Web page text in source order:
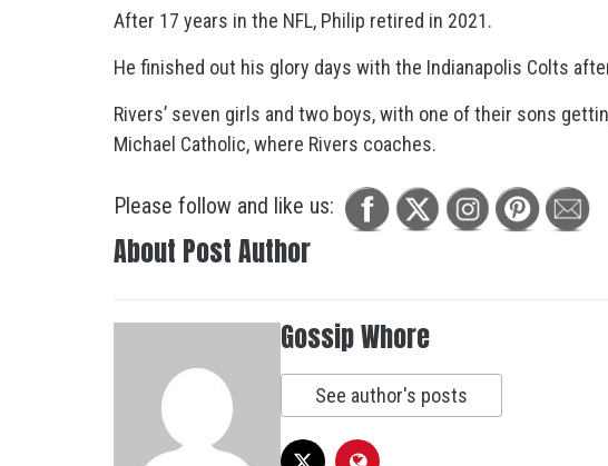
After 17 years in the NFL, Philip retired in 2021.
He finished out his glory days with the Indianapolis Colts
Rivers’ seven girls and two boys, with one of their sons
Michael Catholic, where Rivers coaches.
Please follow and like us:
About Post Author
Gossip Whore
See author's posts